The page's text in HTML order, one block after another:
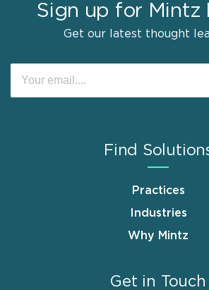
Sign up for Mintz
Get our latest thought
Find
Practices
Industries
Why Mintz
Get in Touch